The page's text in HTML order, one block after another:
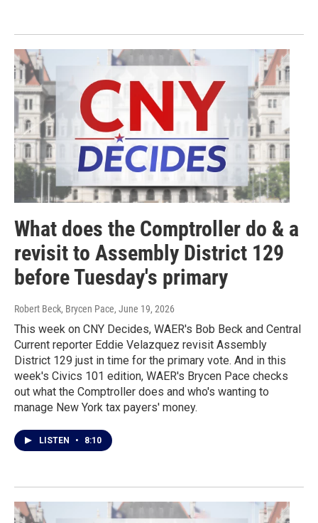
What does the Comptroller do & a
revisit to Assembly District 129
before Tuesday's primary
Robert Beck, Brycen Pace, June 19, 2026
This week on CNY Decides, WAER's Bob Beck and Central
Current reporter Eddie Velazquez revisit Assembly
District 129 just in time for the primary vote. And in this
week's Civics 101 edition, WAER's Brycen Pace checks
out what the Comptroller does and who's wanting to
manage New York tax payers' money.
LISTEN • 8:10